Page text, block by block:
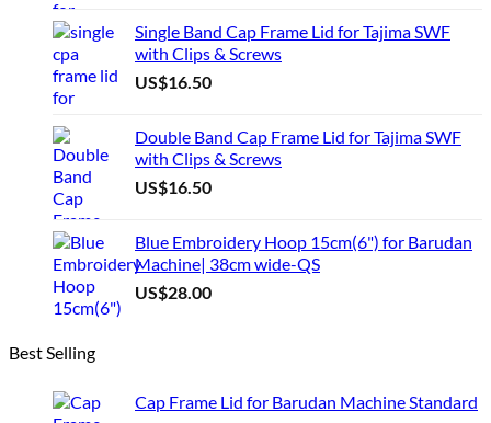
Single Band Cap Frame Lid for Tajima SWF
with Clips & Screws
US$16.50
Double Band Cap Frame Lid for Tajima SWF
with Clips & Screws
US$16.50
Blue Embroidery Hoop 15cm(6") for Barudan
Machine| 38cm wide-QS
US$28.00
Best Selling
Cap Frame Lid for Barudan Machine Standard